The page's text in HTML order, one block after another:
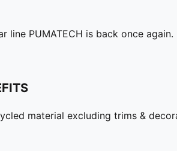
line PUMATECH is back once
material excluding trims &